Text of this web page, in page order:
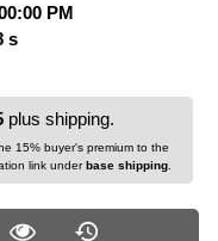
PM
s
plus shipping.
15% buyer's premium to the
link underbase shipping